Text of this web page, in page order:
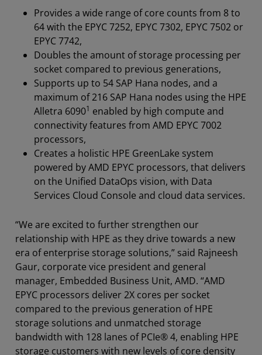
Provides a wide range of core counts from 8 to
64 with the EPYC 7252, EPYC 7302, EPYC 7502 or
EPYC 7742,
Doubles the amount of storage processing per
socket compared to previous generations,
Supports up to 54 SAP Hana nodes, and a
maximum of 216 SAP Hana nodes using the HPE
Alletra 60901 enabled by high compute and
connectivity features from AMD EPYC 7002
processors,
Creates a holistic HPE GreenLake system
powered by AMD EPYC processors, that delivers
on the Unified DataOps vision, with Data
Services Cloud Console and cloud data services.
“We are excited to further strengthen our
relationship with HPE as they drive towards a new
era of enterprise storage solutions,” said Rajneesh
Gaur, corporate vice president and general
manager, Embedded Business Unit, AMD. “AMD
EPYC processors deliver 2X cores per socket
compared to the previous generation of HPE
storage solutions and unmatched storage
bandwidth with 128 lanes of PCIe® 4, enabling HPE
storage customers with new levels of core density